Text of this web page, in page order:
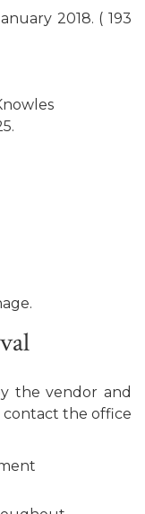
2018. ( 193
the vendor and
contact the office